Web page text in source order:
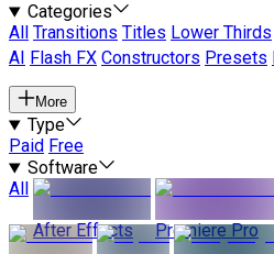
Categories
All
Transitions Titles Lower Thirds
AI
Flash FX Constructors Presets
More
Type
Paid Free
Software
All
After Effects
Premiere Pro